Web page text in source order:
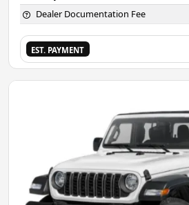
Dealer Documentation Fee
EST. PAYMENT